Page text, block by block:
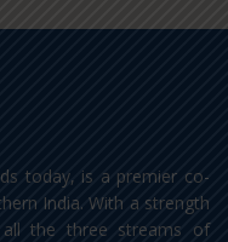
today, is a premier co-
India. With a strength
the three streams of